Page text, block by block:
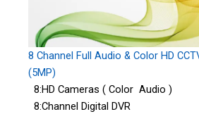
8 Channel Full Audio & Color HD
(5MP)
8:HD Cameras ( Color Audio )
8:Channel Digital DVR